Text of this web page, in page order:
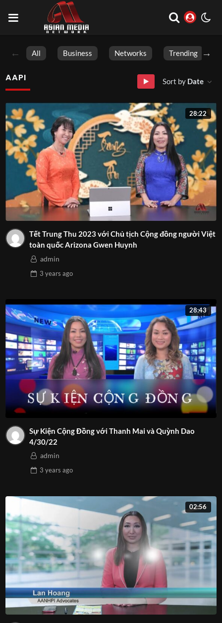
All Business Networks Trending
AAPI Sort by Date
28:22
Tết Trung Thu 2023 với Chủ tịch Cộng đồng người Việt
toàn quốc Arizona Gwen Huynh
admin
3 years ago
28:43
Sự Kiện Cộng Đồng với Thanh Mai và Quỳnh Dao
4/30/22
admin
3 years ago
02:56